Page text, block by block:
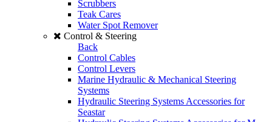
Scrubbers
Teak Cares
Water Spot Remover
Control & Steering
Back
Control Cables
Control Levers
Marine Hydraulic & Mechanical Steering
Systems
Hydraulic Steering Systems Accessories for
Seastar